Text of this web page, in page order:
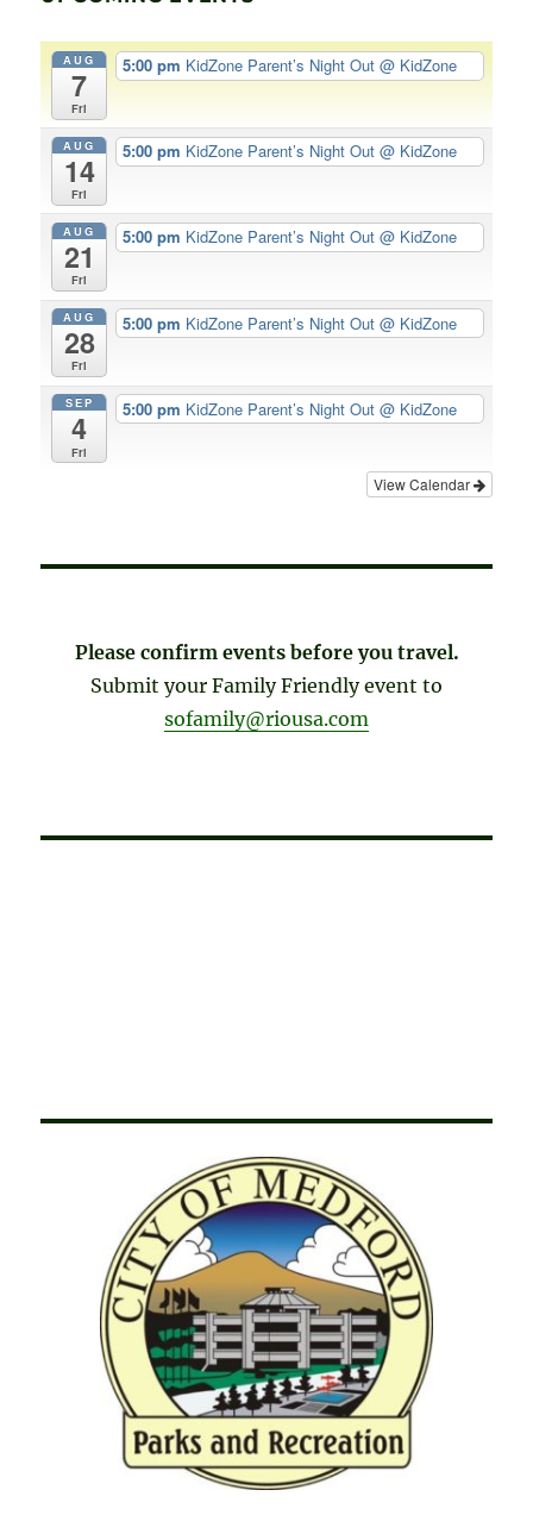
AUG
7
Fri
5:00 pm KidZone Parent’s Night Out@ KidZone
AUG
14
Fri
5:00 pm KidZone Parent’s Night Out@ KidZone
AUG
21
Fri
5:00 pm KidZone Parent’s Night Out@ KidZone
AUG
28
Fri
5:00 pm KidZone Parent’s Night Out@ KidZone
SEP
4
Fri
5:00 pm KidZone Parent’s Night Out@ KidZone
View Calendar
Please confirm events before you travel.
Submit your Family Friendly event to
sofamily@riousa.com